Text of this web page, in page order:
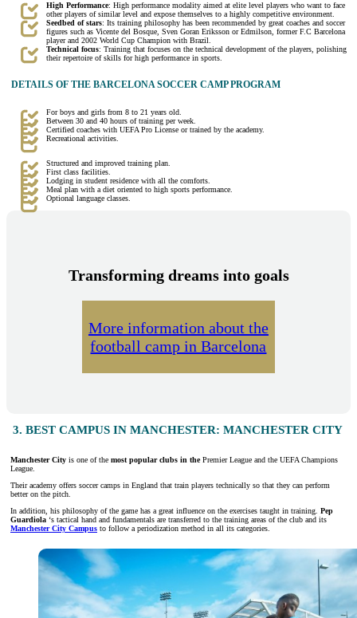
High Performance: High performance modality aimed at elite level players who want to face
other players of similar level and expose themselves to a highly competitive environment.
Seedbed of stars: Its training philosophy has been recommended by great coaches and soccer
figures such as Vicente del Bosque, Sven Goran Eriksson or Edmilson, former F.C Barcelona
player and 2002 World Cup Champion with Brazil.
Technical focus: Training that focuses on the technical development of the players, polishing
their repertoire of skills for high performance in sports.
DETAILS OF THE BARCELONA SOCCER CAMP PROGRAM
For boys and girls from 8 to 21 years old.
Between 30 and 40 hours of training per week.
Certified coaches with UEFA Pro License or trained by the academy.
Recreational activities.
Structured and improved training plan.
First class facilities.
Lodging in student residence with all the comforts.
Meal plan with a diet oriented to high sports performance.
Optional language classes.
Transforming dreams into goals
More information about the
football camp in Barcelona
3. BEST CAMPUS IN MANCHESTER: MANCHESTER CITY
Manchester City is one of the most popular clubs in thePremier League and the UEFA Champions
League.
Their academy offers soccer camps in England that train players technically so that they can perform
better on the pitch.
In addition, his philosophy of the game has a great influence on the exercises taught in training. Pep
Guardiola ‘s tactical hand and fundamentals are transferred to the training areas of the club and its
Manchester City Campus to follow a periodization method in all its categories.